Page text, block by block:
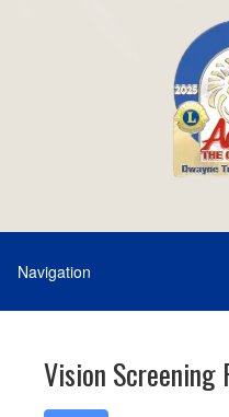
Vision Screening